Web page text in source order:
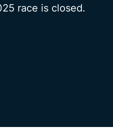
race is closed.